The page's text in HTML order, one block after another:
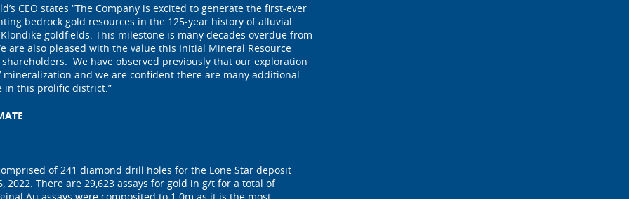
CEO states “The Company is excited to generate the first-ever
bedrock gold resources in the 125-year history of alluvial
goldfields. This milestone is many decades overdue from
are also pleased with the value this Initial Mineral Resource
We have observed previously that our exploration
mineralization and we are confident there are many additional
in this prolific district.”
of 241 diamond drill holes for the Lone Star deposit
2022. There are 29,623 assays for gold in g/t for a total of